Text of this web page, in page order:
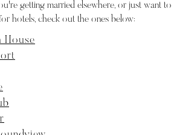
getting married elsewhere, or just want to
hotels, check out the ones below:
House